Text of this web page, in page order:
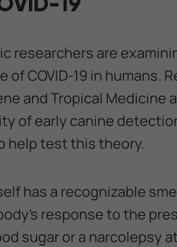
researchers are
COVID-19 in humans.
and Tropical Medicine
of early canine
help test this theory.
has a recognizable
response to the
sugar or a narcolepsy